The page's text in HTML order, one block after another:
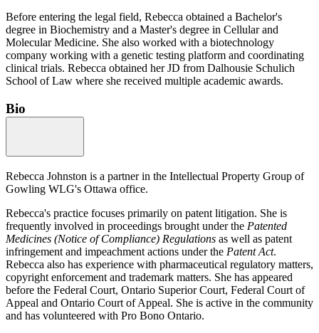
Before entering the legal field, Rebecca obtained a Bachelor's
degree in Biochemistry and a Master's degree in Cellular and
Molecular Medicine. She also worked with a biotechnology
company working with a genetic testing platform and coordinating
clinical trials. Rebecca obtained her JD from Dalhousie Schulich
School of Law where she received multiple academic awards.
Bio
Rebecca Johnston is a partner in the Intellectual Property Group of
Gowling WLG's Ottawa office.
Rebecca's practice focuses primarily on patent litigation. She is
frequently involved in proceedings brought under the Patented
Medicines (Notice of Compliance) Regulations as well as patent
infringement and impeachment actions under the Patent Act.
Rebecca also has experience with pharmaceutical regulatory matters,
copyright enforcement and trademark matters. She has appeared
before the Federal Court, Ontario Superior Court, Federal Court of
Appeal and Ontario Court of Appeal. She is active in the community
and has volunteered with Pro Bono Ontario.